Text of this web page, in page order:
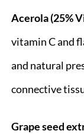
Acerola (25%
vitamin C and
and natural
connective
Grape seed